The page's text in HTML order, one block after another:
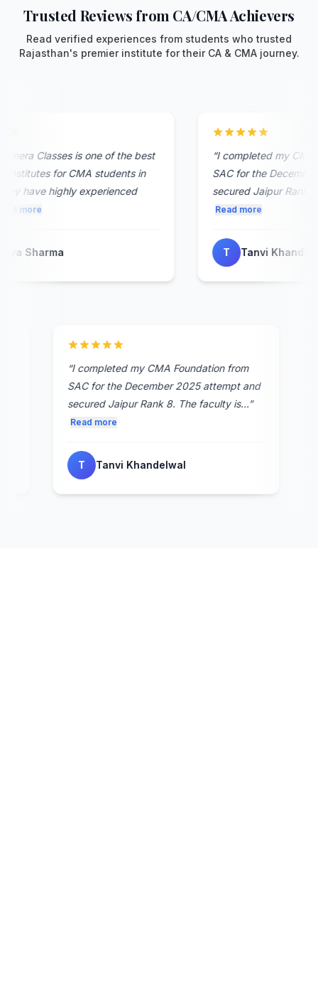
Trusted Reviews from CA/CMA Achievers
Read verified experiences from students who trusted
Rajasthan's premier institute for their CA & CMA journey.
Classes is one of the best
for CMA students in
have highly experienced
more
Sharma
I completed my CMA
SAC for the December
secured Jaipur Rank 8.
Read more
T Tanvi Khandelwal
“I completed my CMA Foundation from
SAC for the December 2025 attempt and
secured Jaipur Rank 8. The faculty is...
Read more
T Tanvi Khandelwal